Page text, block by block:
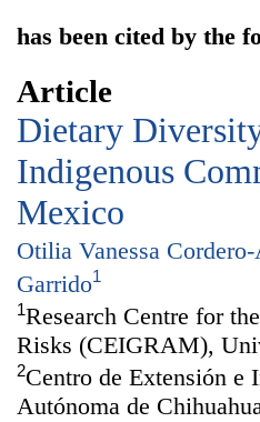
has been cited by the
Article
Dietary
Indigenous
Mexico
Otilia Vanessa
Garrido1
1Research Centre for
Risks (CEIGRAM),
2Centro de Extensión e
Autónoma de